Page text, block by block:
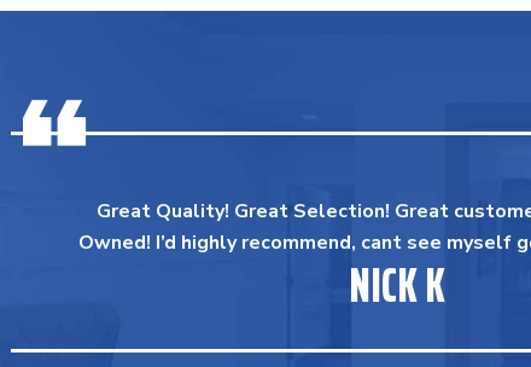
Great Quality! Great Selection! Great
Owned! I’d highly recommend, cant see myself
NICK K